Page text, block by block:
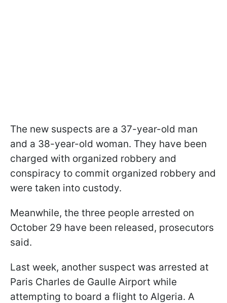
The new suspects are a 37-year-old man
and a 38-year-old woman. They have been
charged with organized robbery and
conspiracy to commit organized robbery and
were taken into custody.
Meanwhile, the three people arrested on
October 29 have been released, prosecutors
said.
Last week, another suspect was arrested at
Paris Charles de Gaulle Airport while
attempting to board a flight to Algeria. A